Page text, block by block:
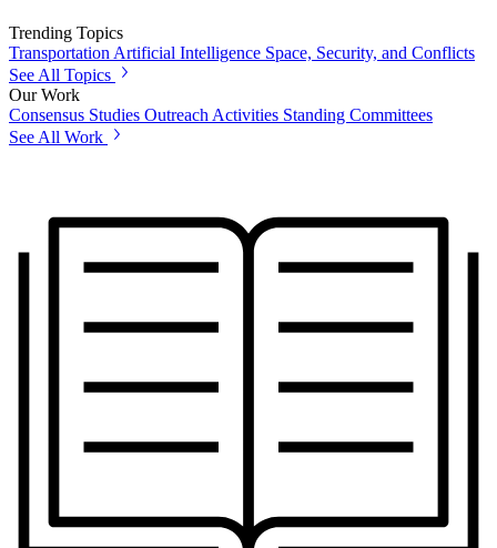
Trending Topics
Transportation Artificial Intelligence Space, Security, and Conflicts
See All Topics
Our Work
Consensus Studies Outreach Activities Standing Committees
See All Work